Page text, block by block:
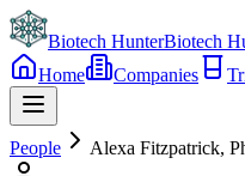
Biotech HunterBiotech
Home
Companies
People Alexa Fitzpatrick,